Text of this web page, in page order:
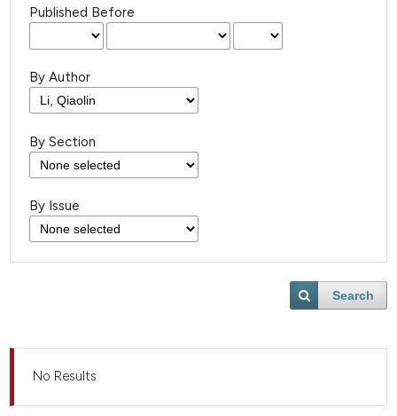
Published Before
By Author
By Section
By Issue
Search
No Results